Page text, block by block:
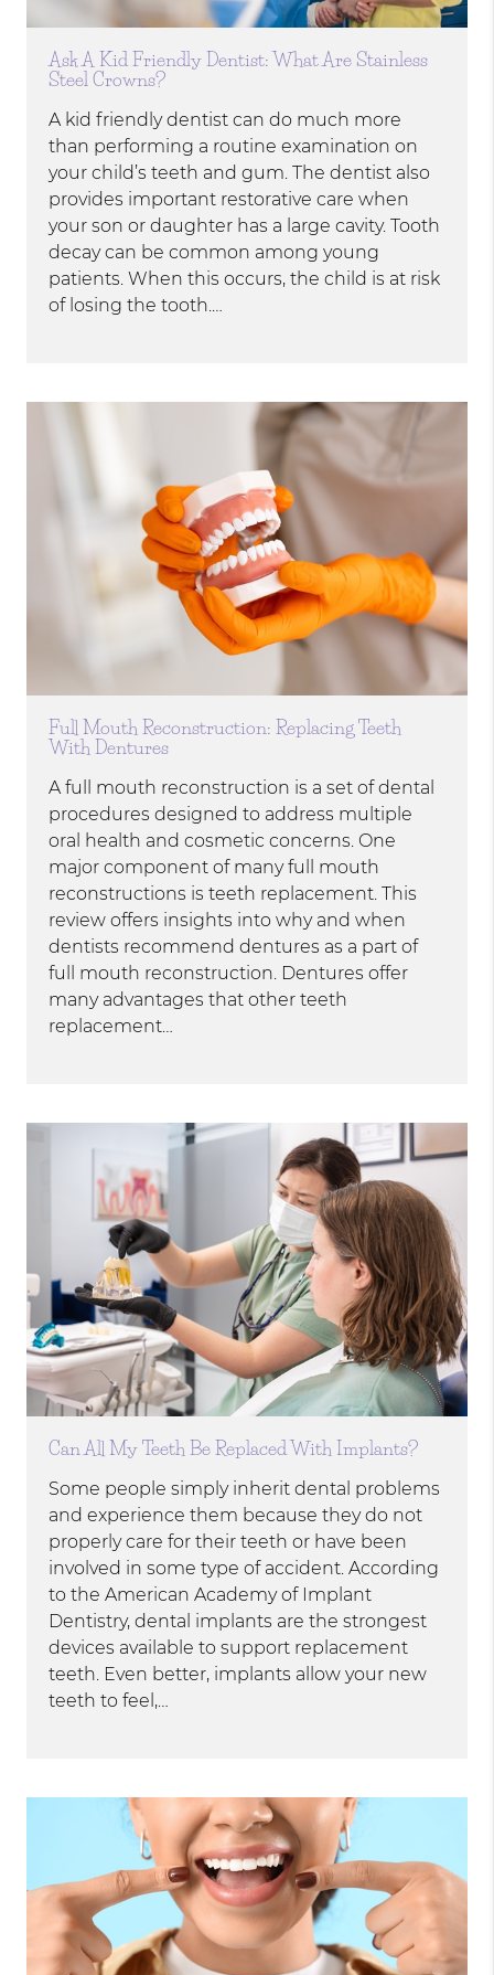
Ask A Kid Friendly Dentist: What Are Stainless
Steel Crowns?
A kid friendly dentist can do much more
than performing a routine examination on
your child’s teeth and gum. The dentist also
provides important restorative care when
your son or daughter has a large cavity. Tooth
decay can be common among young
patients. When this occurs, the child is at risk
of losing the tooth.…
Full Mouth Reconstruction: Replacing Teeth
With Dentures
A full mouth reconstruction is a set of dental
procedures designed to address multiple
oral health and cosmetic concerns. One
major component of many full mouth
reconstructions is teeth replacement. This
review offers insights into why and when
dentists recommend dentures as a part of
full mouth reconstruction. Dentures offer
many advantages that other teeth
replacement…
Can All My Teeth Be Replaced With Implants?
Some people simply inherit dental problems
and experience them because they do not
properly care for their teeth or have been
involved in some type of accident. According
to the American Academy of Implant
Dentistry, dental implants are the strongest
devices available to support replacement
teeth. Even better, implants allow your new
teeth to feel,…